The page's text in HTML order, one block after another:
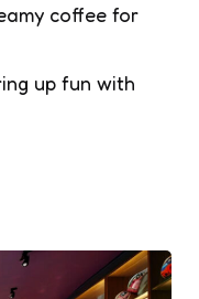
coffee for
up fun with